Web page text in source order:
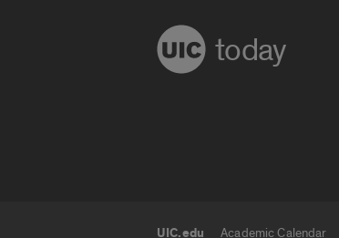
today
UIC.edu Academic Calendar